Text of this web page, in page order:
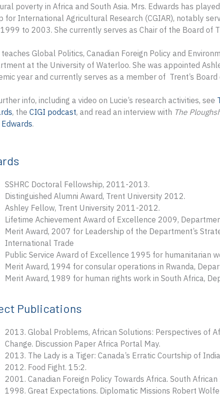
poverty in Africa and South Asia. Mrs. Edwards has
for International Agricultural Research (CGIAR), notably
to 2003. She currently serves as Chair of the Board of
teaches Global Politics, Canadian Foreign Policy and
at the University of Waterloo. She was appointed
year and currently serves as a member of Trent’s Board
info, including a video on Lucie’s research activities, see
, the CIGI podcast, and read an interview with The
.
SSHRC Doctoral Fellowship, 2011-2013.
Distinguished Alumni Award, Trent University 2012.
Ashley Fellow, Trent University 2011-2012.
Lifetime Achievement Award of Excellence 2009,
Merit Award, 2007 for Leadership of the Department’s
International Trade
Public Service Award of Excellence 1995 for humanitarian
Merit Award, 1994 for consular operations in Rwanda,
Merit Award, 1989 for human rights work in South Africa,
Publications
2013. Global Problems, African Solutions: Perspectives of
Change. Discussion Paper Africa Portal May.
2013. The Lady is a Tiger: Canada’s Erratic Courtship of
2012. Food Fight. 15:2.
2001. Canadian Foreign Policy Towards Africa. South
1998. Great Expectations. Diplomatic Missions Robert